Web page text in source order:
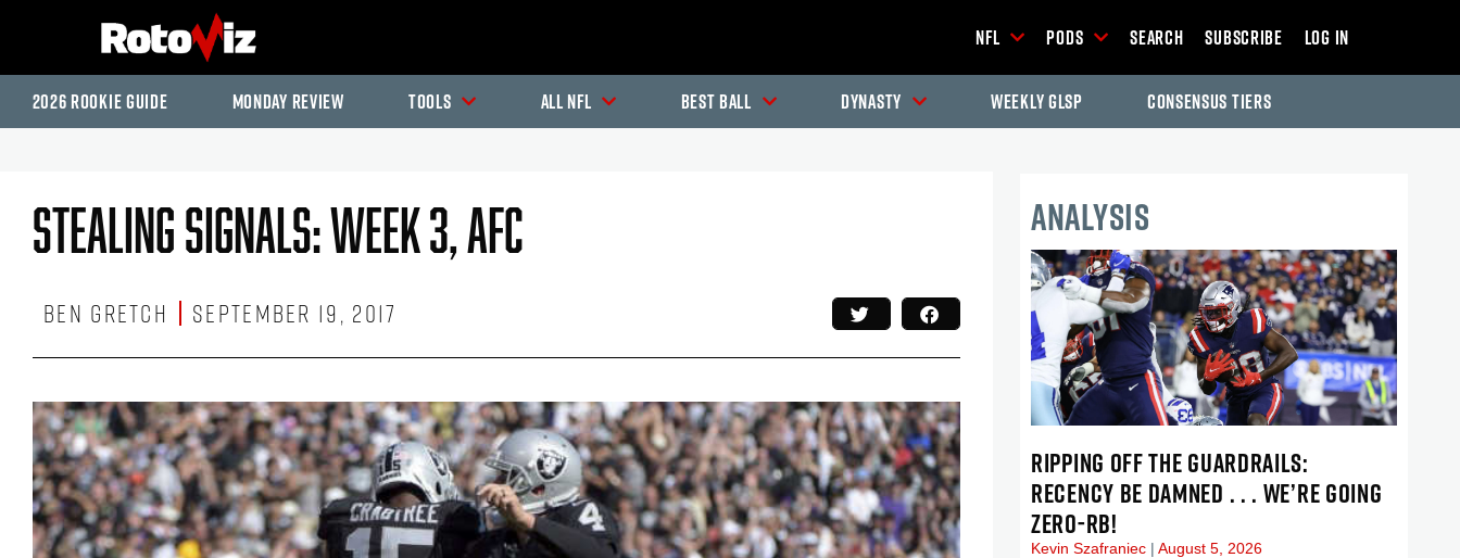
NFL Pods Search Subscribe Log In
2026 Rookie Guide Monday Review Tools All NFL Best Ball Dynasty Weekly GLSP Consensus Tiers
Stealing Signals: Week 3, AFC
Ben Gretch September 19, 2017
ANALYSIS
RIPPING OFF THE GUARDRAILS:
RECENCY BE DAMNED . . . WE’RE GOING
ZERO-RB!
Kevin Szafraniec August 5, 2026